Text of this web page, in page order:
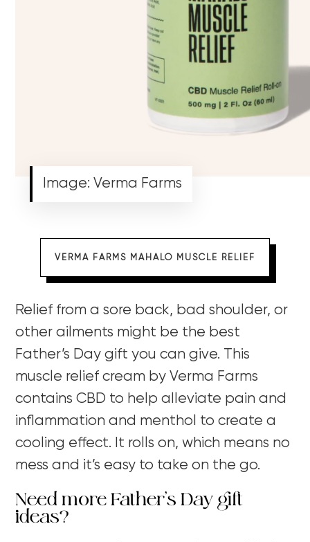
Image: Verma Farms
VERMA FARMS MAHALO MUSCLE RELIEF
Relief from a sore back, bad shoulder, or
other ailments might be the best
Father’s Day gift you can give. This
muscle relief cream by Verma Farms
contains CBD to help alleviate pain and
inflammation and menthol to create a
cooling effect. It rolls on, which means no
mess and it’s easy to take on the go.
Need more Father’s Day gift
ideas?